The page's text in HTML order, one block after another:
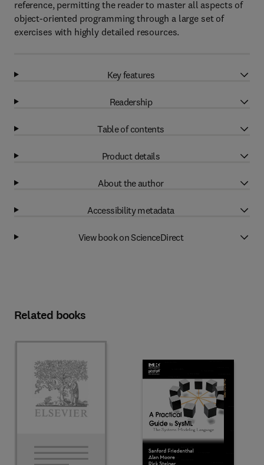
reference, permitting the reader to master all aspects of
object-oriented programming through a large set of
exercises with highly detailed resources.
Key features
Readership
Table of contents
Product details
About the author
Accessibility metadata
View book on ScienceDirect
Related books